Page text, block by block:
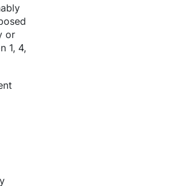
or
1, 4,